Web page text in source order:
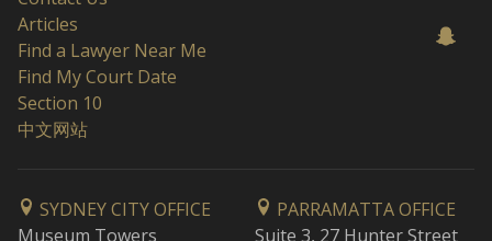
Articles
Find a Lawyer Near Me
Find My Court Date
Section 10
中文网站
SYDNEY CITY OFFICE
Museum Towers
PARRAMATTA OFFICE
Suite 3, 27 Hunter Street